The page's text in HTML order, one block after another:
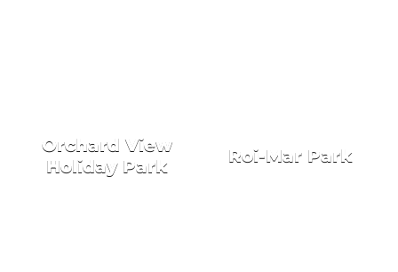
Orchard View
Holiday Park
Roi-Mar Park